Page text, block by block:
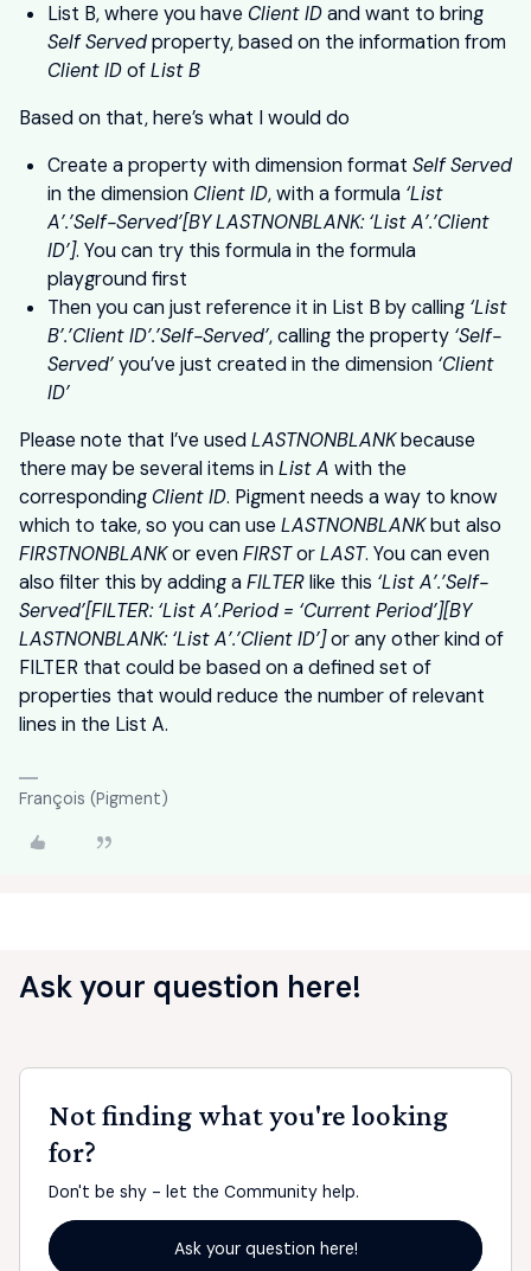
List B, where you have Client IDand want to bring
Self Servedproperty, based on the information from
Client IDofList B
Based on that, here’s what I would do
Create a property with dimension format Self Served
in the dimension Client ID, with a formula ‘List
A’.’Self-Served’[BY LASTNONBLANK: ‘List A’.’Client
ID’]. You can try this formula in the formula
playground first
Then you can just reference it in List B by calling ‘List
B’.’Client ID’.’Self-Served’, calling the property ‘Self-
Served’you’ve just created in the dimension ‘Client
ID’
Please note that I’ve used LASTNONBLANKbecause
there may be several items in List A with the
corresponding Client ID. Pigment needs a way to know
which to take, so you can use LASTNONBLANKbut also
FIRSTNONBLANKor even FIRSTorLAST. You can even
also filter this by adding a FILTERlike this ‘List A’.’Self-
Served’[FILTER: ‘List A’.Period = ‘Current Period’][BY
LASTNONBLANK: ‘List A’.’Client ID’]or any other kind of
FILTER that could be based on a defined set of
properties that would reduce the number of relevant
lines in the List A.
François (Pigment)
Ask your question here!
Not finding what you're looking
for?
Don't be shy - let the Community help.
Ask your question here!